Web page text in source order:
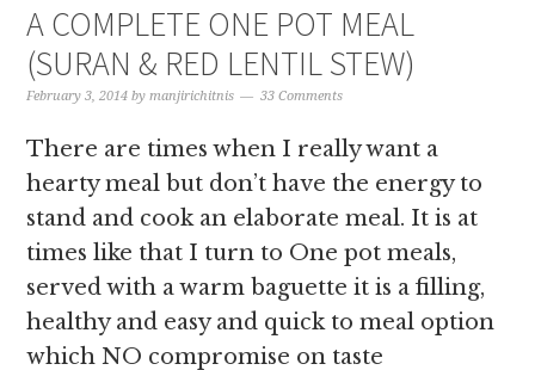
A COMPLETE ONE POT MEAL
(SURAN & RED LENTIL STEW)
February 3, 2014 bymanjirichitnis 33 Comments
There are times when I really want a
hearty meal but don’t have the energy to
stand and cook an elaborate meal. It is at
times like that I turn to One pot meals,
served with a warm baguette it is a filling,
healthy and easy and quick to meal option
which NO compromise on taste